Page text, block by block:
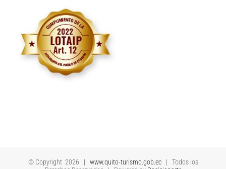
© Copyright 2026 | www.quito-turismo.gob.ec| Todos los